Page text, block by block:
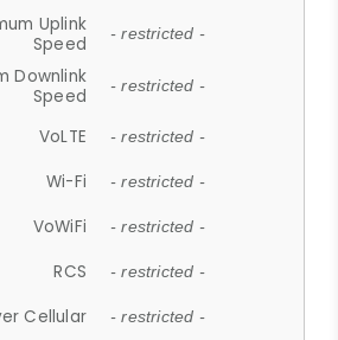
Uplink
Speed
- restricted -
Downlink
Speed
- restricted -
VoLTE - restricted -
Wi-Fi - restricted -
VoWiFi - restricted -
RCS - restricted -
Cellular - restricted -